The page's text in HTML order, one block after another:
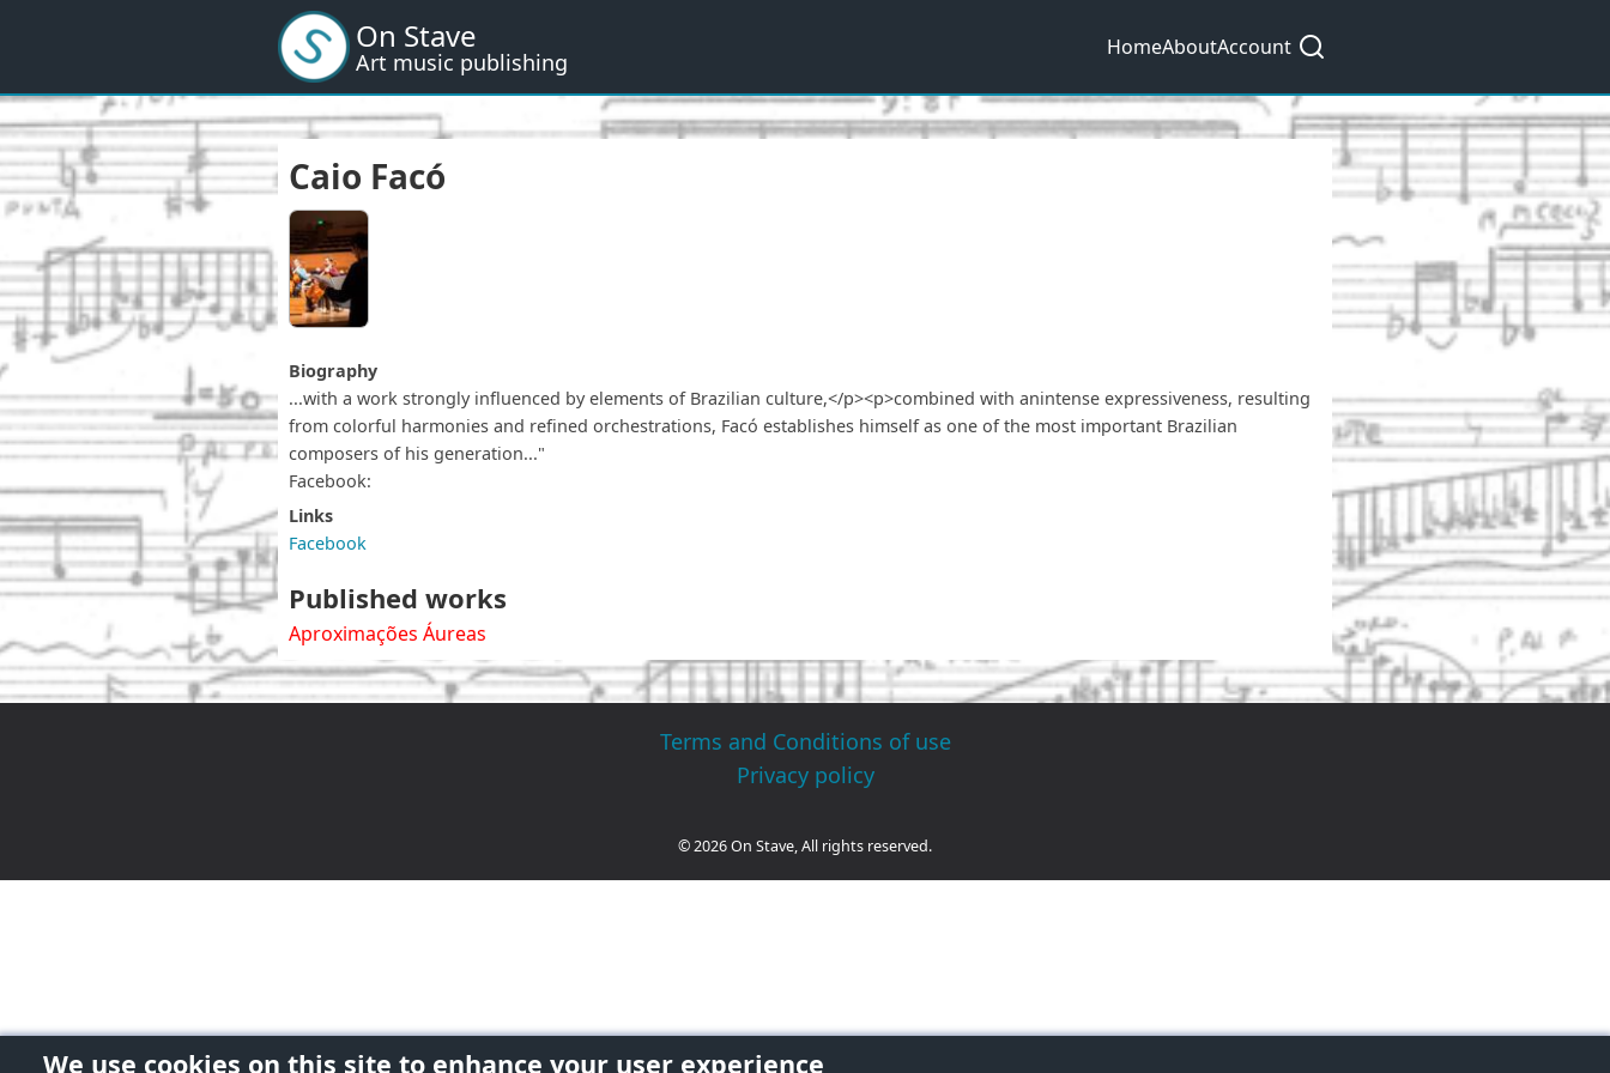
content
On Stave
Art music publishing
Main
HomeAboutAccount
Caio Facó
Biography
...with a work strongly influenced by elements of Brazilian culture,</p><p>combined with anintense expressiveness, resulting
from colorful harmonies and refined orchestrations, Facó establishes himself as one of the most important Brazilian
composers of his generation..."
Facebook:
Links
Facebook
Published works
Aproximações Áureas
Terms and Conditions of use
Privacy policy
© 2026 On Stave, All rights reserved.
We use cookies on this site to enhance your user experience